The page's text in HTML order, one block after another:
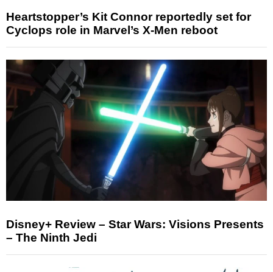
Heartstopper’s Kit Connor reportedly set for
Cyclops role in Marvel’s X-Men reboot
Disney+ Review – Star Wars: Visions Presents
– The Ninth Jedi